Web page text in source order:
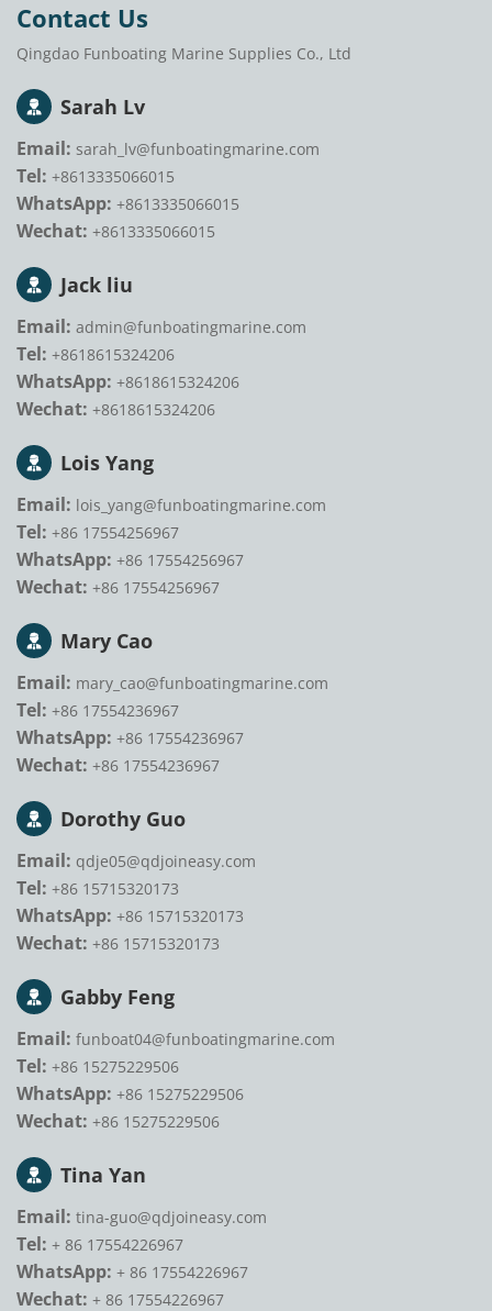
Contact Us
Qingdao Funboating Marine Supplies Co., Ltd
Sarah Lv
Email: sarah_lv@funboatingmarine.com
Tel: +8613335066015
WhatsApp: +8613335066015
Wechat: +8613335066015
Jack liu
Email: admin@funboatingmarine.com
Tel: +8618615324206
WhatsApp: +8618615324206
Wechat: +8618615324206
Lois Yang
Email: lois_yang@funboatingmarine.com
Tel: +86 17554256967
WhatsApp: +86 17554256967
Wechat: +86 17554256967
Mary Cao
Email: mary_cao@funboatingmarine.com
Tel: +86 17554236967
WhatsApp: +86 17554236967
Wechat: +86 17554236967
Dorothy Guo
Email: qdje05@qdjoineasy.com
Tel: +86 15715320173
WhatsApp: +86 15715320173
Wechat: +86 15715320173
Gabby Feng
Email: funboat04@funboatingmarine.com
Tel: +86 15275229506
WhatsApp: +86 15275229506
Wechat: +86 15275229506
Tina Yan
Email: tina-guo@qdjoineasy.com
Tel: + 86 17554226967
WhatsApp: + 86 17554226967
Wechat: + 86 17554226967